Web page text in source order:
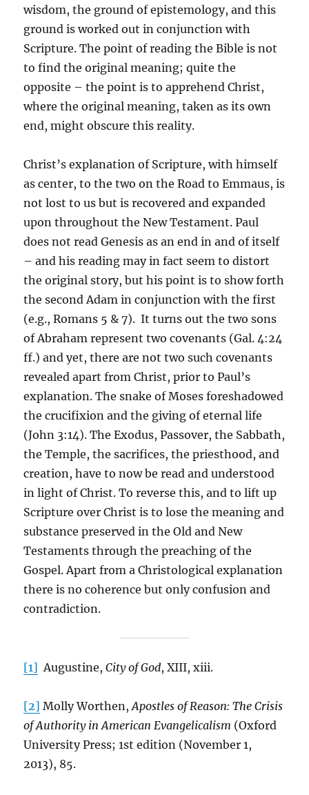
wisdom, the ground of epistemology, and this
ground is worked out in conjunction with
Scripture. The point of reading the Bible is not
to find the original meaning; quite the
opposite – the point is to apprehend Christ,
where the original meaning, taken as its own
end, might obscure this reality.
Christ’s explanation of Scripture, with himself
as center, to the two on the Road to Emmaus, is
not lost to us but is recovered and expanded
upon throughout the New Testament. Paul
does not read Genesis as an end in and of itself
– and his reading may in fact seem to distort
the original story, but his point is to show forth
the second Adam in conjunction with the first
(e.g., Romans 5 & 7). It turns out the two sons
of Abraham represent two covenants (Gal. 4:24
ff.) and yet, there are not two such covenants
revealed apart from Christ, prior to Paul’s
explanation. The snake of Moses foreshadowed
the crucifixion and the giving of eternal life
(John 3:14). The Exodus, Passover, the Sabbath,
the Temple, the sacrifices, the priesthood, and
creation, have to now be read and understood
in light of Christ. To reverse this, and to lift up
Scripture over Christ is to lose the meaning and
substance preserved in the Old and New
Testaments through the preaching of the
Gospel. Apart from a Christological explanation
there is no coherence but only confusion and
contradiction.
[1] Augustine,City of God, XIII, xiii.
[2] Molly Worthen,Apostles of Reason: The Crisis
of Authority in American Evangelicalism (Oxford
University Press; 1st edition (November 1,
2013), 85.